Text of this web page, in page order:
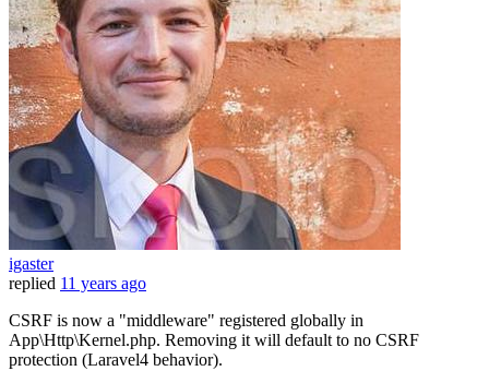
igaster
replied 11 years ago
CSRF is now a "middleware" registered globally in
App\Http\Kernel.php. Removing it will default to no CSRF
protection (Laravel4 behavior).